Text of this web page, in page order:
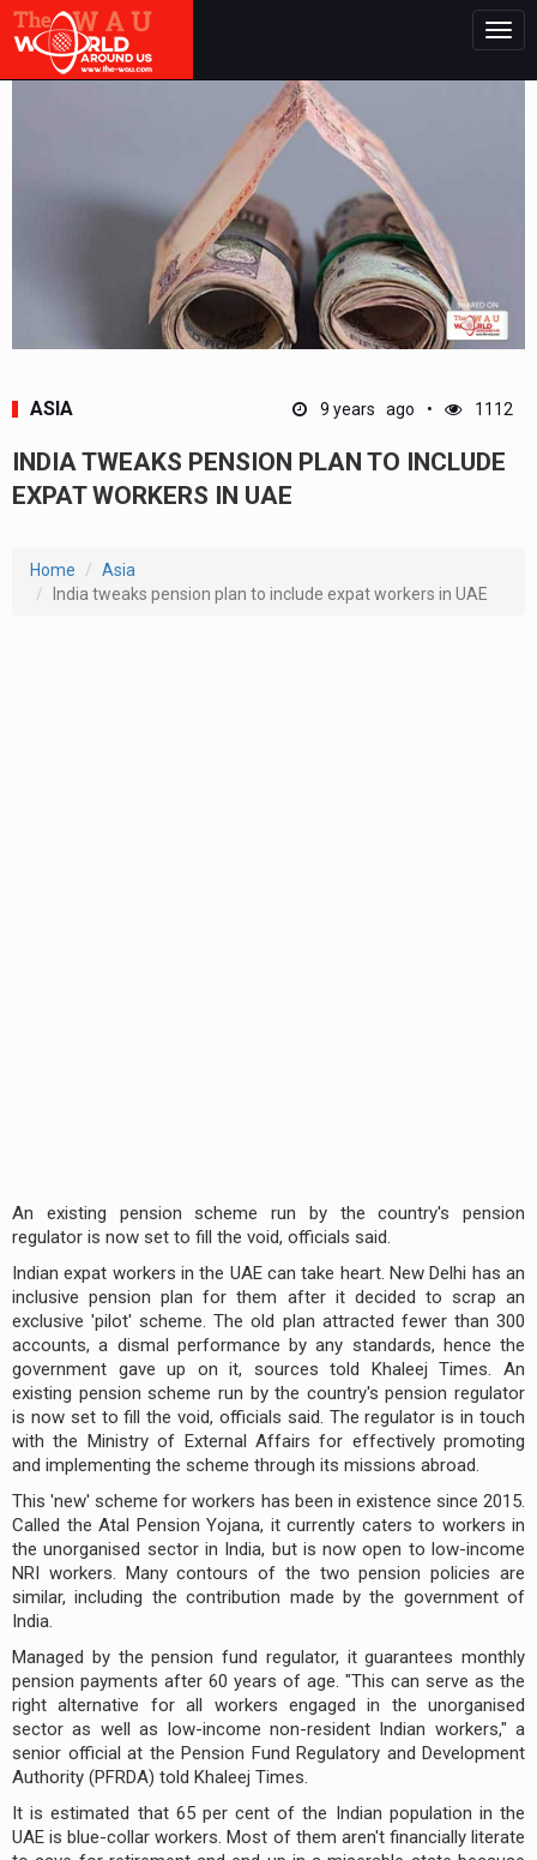
ASIA 9 years ago 1112
INDIA TWEAKS PENSION PLAN TO INCLUDE
EXPAT WORKERS IN UAE
Home
Asia
India tweaks pension plan to include expat workers in UAE
An existing pension scheme run by the country's pension
regulator is now set to fill the void, officials said.
Indian expat workers in the UAE can take heart. New Delhi has an
inclusive pension plan for them after it decided to scrap an
exclusive 'pilot' scheme. The old plan attracted fewer than 300
accounts, a dismal performance by any standards, hence the
government gave up on it, sources told Khaleej Times. An
existing pension scheme run by the country's pension regulator
is now set to fill the void, officials said. The regulator is in touch
with the Ministry of External Affairs for effectively promoting
and implementing the scheme through its missions abroad.
This 'new' scheme for workers has been in existence since 2015.
Called the Atal Pension Yojana, it currently caters to workers in
the unorganised sector in India, but is now open to low-income
NRI workers. Many contours of the two pension policies are
similar, including the contribution made by the government of
India.
Managed by the pension fund regulator, it guarantees monthly
pension payments after 60 years of age. "This can serve as the
right alternative for all workers engaged in the unorganised
sector as well as low-income non-resident Indian workers," a
senior official at the Pension Fund Regulatory and Development
Authority (PFRDA) told Khaleej Times.
It is estimated that 65 per cent of the Indian population in the
UAE is blue-collar workers. Most of them aren't financially literate